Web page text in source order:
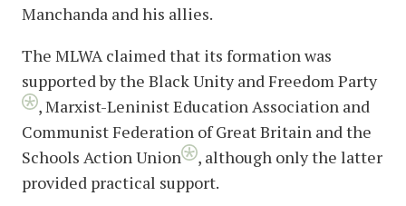
Manchanda and his allies.
The MLWA claimed that its formation was
supported by the Black Unity and Freedom Party
,Marxist-Leninist Education Association and
Communist Federation of Great Britain and the
Schools Action Union
, although only the latter
provided practical support.